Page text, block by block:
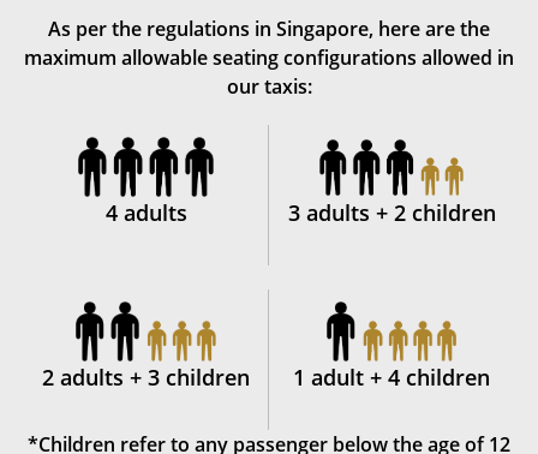
As per the regulations in Singapore, here are the
maximum allowable seating configurations allowed in
our taxis:
4 adults 3 adults + 2 children
2 adults + 3 children 1 adult + 4 children
*Children refer to any passenger below the age of 12